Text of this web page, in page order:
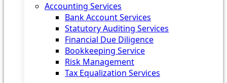
Accounting Services
Bank Account Services
Statutory Auditing Services
Financial Due Diligence
Bookkeeping Service
Risk Management
Tax Equalization Services